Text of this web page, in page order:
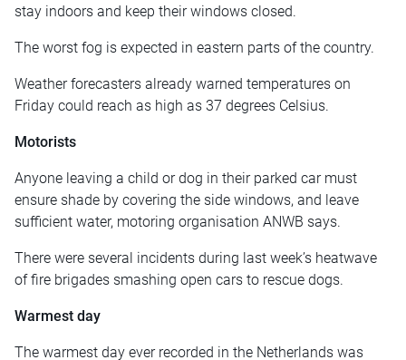
stay indoors and keep their windows closed.
The worst fog is expected in eastern parts of the country.
Weather forecasters already warned temperatures on
Friday could reach as high as 37 degrees Celsius.
Motorists
Anyone leaving a child or dog in their parked car must
ensure shade by covering the side windows, and leave
sufficient water, motoring organisation ANWB says.
There were several incidents during last week’s heatwave
of fire brigades smashing open cars to rescue dogs.
Warmest day
The warmest day ever recorded in the Netherlands was